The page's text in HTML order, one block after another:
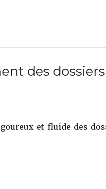
des
et fluide des